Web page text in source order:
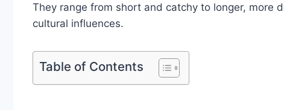
They range from short and catchy to longer, more
cultural influences.
Table of Contents